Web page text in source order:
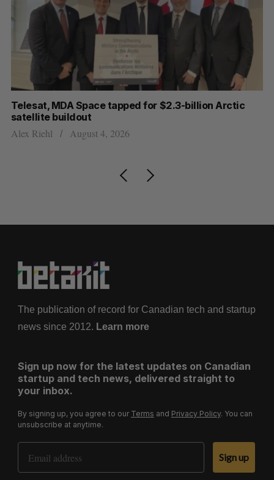
Telesat, MDA Space tapped for $2.3-billion Arctic
satellite buildout
Alex Riehl August 4, 2026
The publication of record for Canadian tech and startup
news since 2012. Learn more
Sign up now for the latest updates on Canadian
startup and tech news, delivered straight to
your inbox.
By signing up, you agree to our Terms and Privacy Policy. You can
unsubscribe at anytime.
Email Address
Sign up